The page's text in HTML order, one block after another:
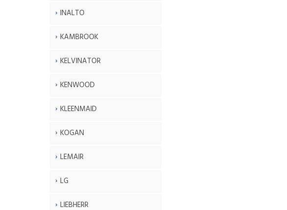
INALTO
KAMBROOK
KELVINATOR
KENWOOD
KLEENMAID
KOGAN
LEMAIR
LG
LIEBHERR